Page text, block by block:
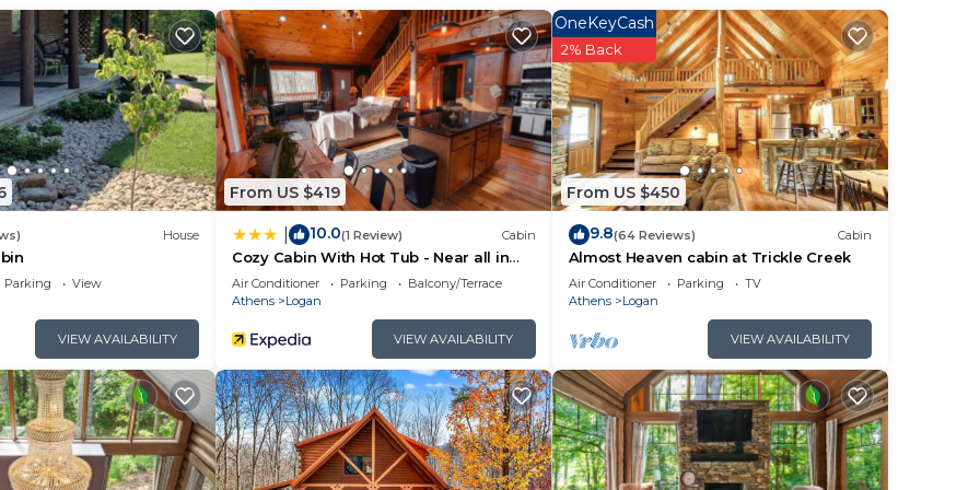
House
Parking
View
VIEW AVAILABILITY
From US $419
10.0(1 Review) Cabin
Cozy Cabin With Hot Tub - Near all in
Hocking Hills
Air Conditioner Parking
Balcony/Terrace
Athens
Logan
VIEW AVAILABILITY
From US $450
OneKeyCash
2% Back
9.8(64 Reviews) Cabin
Almost Heaven cabin at Trickle Creek
Air Conditioner Parking
TV
Athens
Logan
VIEW AVAILABILITY